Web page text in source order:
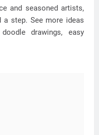
and seasoned artists,
step. See more ideas
drawings, easy